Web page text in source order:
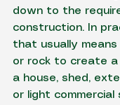
down to the
construction. In
that usually
or rock to create
a house, shed,
or light commercial